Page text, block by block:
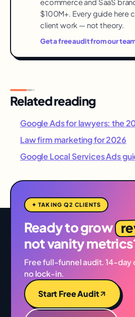
ecommerce and SaaS
$100M+. Every guide here
client work — not theory.
Get a free audit from our
Related reading
Google Ads for lawyers: the
Law firm marketing for 2026
Google Local Services Ads
✦ TAKING Q2 CLIENTS
Ready to grow
not vanity
Free full-funnel audit. 14-day
no lock-in.
Start Free Audit